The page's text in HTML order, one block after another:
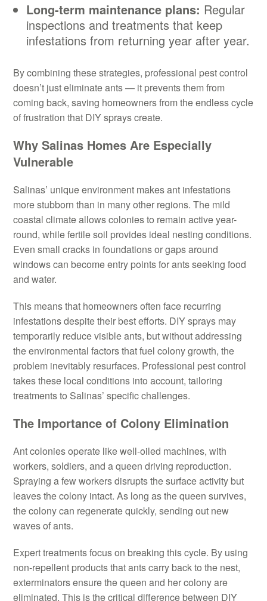
Long-term maintenance plans: Regular
inspections and treatments that keep
infestations from returning year after year.
By combining these strategies, professional pest control
doesn’t just eliminate ants — it prevents them from
coming back, saving homeowners from the endless cycle
of frustration that DIY sprays create.
Why Salinas Homes Are Especially
Vulnerable
Salinas’ unique environment makes ant infestations
more stubborn than in many other regions. The mild
coastal climate allows colonies to remain active year-
round, while fertile soil provides ideal nesting conditions.
Even small cracks in foundations or gaps around
windows can become entry points for ants seeking food
and water.
This means that homeowners often face recurring
infestations despite their best efforts. DIY sprays may
temporarily reduce visible ants, but without addressing
the environmental factors that fuel colony growth, the
problem inevitably resurfaces. Professional pest control
takes these local conditions into account, tailoring
treatments to Salinas’ specific challenges.
The Importance of Colony Elimination
Ant colonies operate like well-oiled machines, with
workers, soldiers, and a queen driving reproduction.
Spraying a few workers disrupts the surface activity but
leaves the colony intact. As long as the queen survives,
the colony can regenerate quickly, sending out new
waves of ants.
Expert treatments focus on breaking this cycle. By using
non-repellent products that ants carry back to the nest,
exterminators ensure the queen and her colony are
eliminated. This is the critical difference between DIY